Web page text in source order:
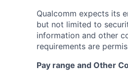
Qualcomm expects its
but not limited to
information and other
requirements are
Pay range and Other